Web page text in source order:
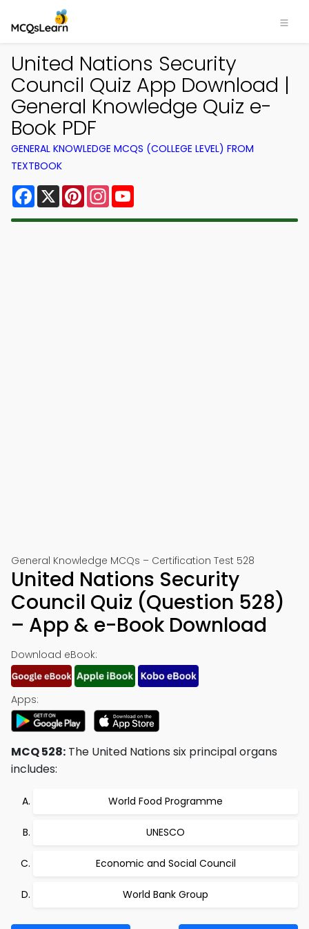
United Nations Security
Council Quiz App Download |
General Knowledge Quiz e-
Book PDF
GENERAL KNOWLEDGE MCQS (COLLEGE LEVEL) FROM
TEXTBOOK
Facebook
X PinterestInstagram
General Knowledge MCQs – Certification Test 528
United Nations Security
Council Quiz (Question 528)
– App & e-Book Download
Download eBook:
Apps:
MCQ 528: The United Nations six principal organs
includes:
World Food Programme
UNESCO
Economic and Social Council
World Bank Group